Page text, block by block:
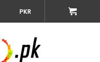
PKR